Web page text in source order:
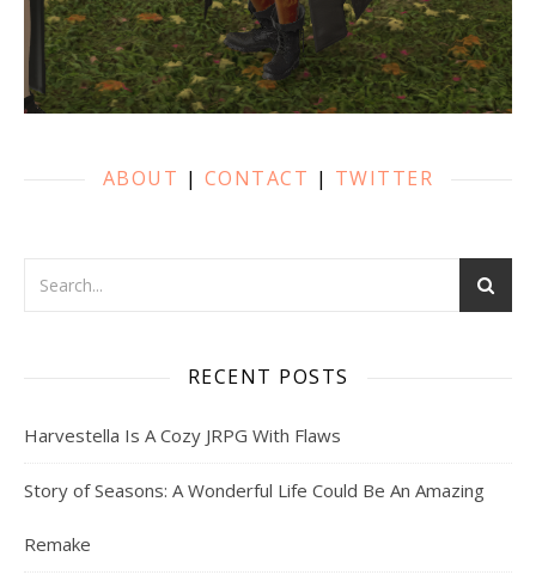
ABOUT | CONTACT | TWITTER
RECENT POSTS
Harvestella Is A Cozy JRPG With Flaws
Story of Seasons: A Wonderful Life Could Be An Amazing
Remake